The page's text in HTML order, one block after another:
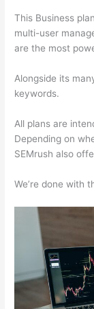
This Business
multi-user
are the most
Alongside its
keywords.
All plans are
Depending on
SEMrush also
We’re done with